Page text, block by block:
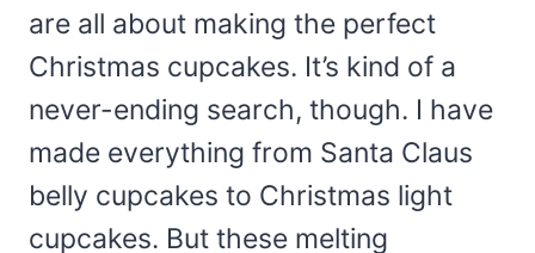
are all about making the perfect
Christmas cupcakes. It’s kind of a
never-ending search, though. I have
made everything from Santa Claus
belly cupcakes to Christmas light
cupcakes. But these melting